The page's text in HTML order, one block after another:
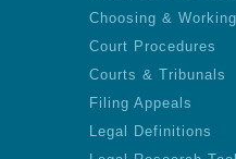
Choosing &
Court Procedures
Courts & Tribunals
Filing Appeals
Legal Definitions